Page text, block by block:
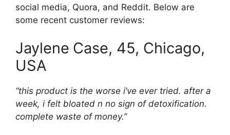
social media, Quora, and Reddit. Below are
some recent customer reviews:
Jaylene Case, 45, Chicago,
USA
“this product is the worse i’ve ever tried. after a
week, i felt bloated n no sign of detoxification.
complete waste of money.”